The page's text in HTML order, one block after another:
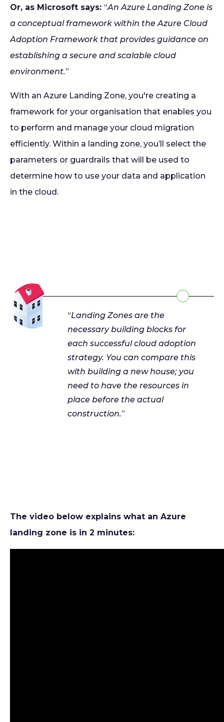
Or, as Microsoft says: “An Azure Landing Zone is
a conceptual framework within the Azure Cloud
Adoption Framework that provides guidance on
establishing a secure and scalable cloud
environment.”
With an Azure Landing Zone, you're creating a
framework for your organisation that enables you
to perform and manage your cloud migration
efficiently. Within a landing zone, you’ll select the
parameters or guardrails that will be used to
determine how to use your data and application
in the cloud.
“Landing Zones are the
necessary building blocks for
each successful cloud adoption
strategy. You can compare this
with building a new house; you
need to have the resources in
place before the actual
construction.”
The video below explains what an Azure
landing zone is in 2 minutes: